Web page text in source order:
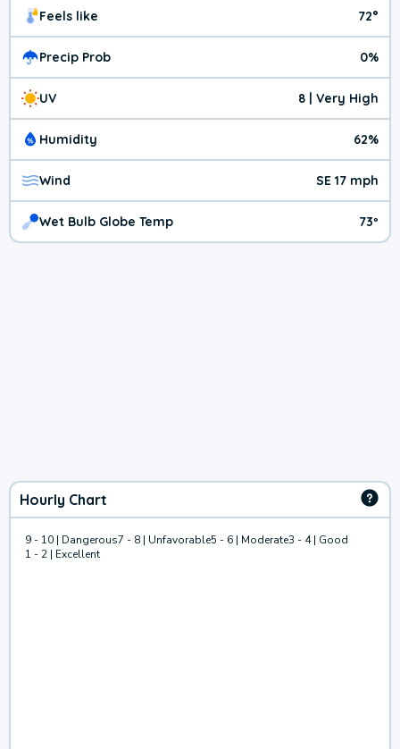
Feels like 72°
Precip Prob 0%
UV 8 | Very High
Humidity 62%
Wind SE 17 mph
Wet Bulb Globe Temp 73º
Hourly Chart
9 - 10 | Dangerous7 - 8 | Unfavorable5 - 6 | Moderate3 - 4 | Good
1 - 2 | Excellent